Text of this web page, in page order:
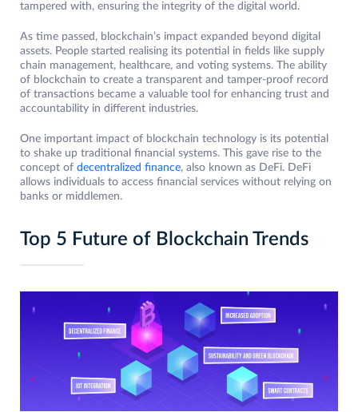
tampered with, ensuring the integrity of the digital world.
As time passed, blockchain’s impact expanded beyond digital
assets. People started realising its potential in fields like supply
chain management, healthcare, and voting systems. The ability
of blockchain to create a transparent and tamper-proof record
of transactions became a valuable tool for enhancing trust and
accountability in different industries.
One important impact of blockchain technology is its potential
to shake up traditional financial systems. This gave rise to the
concept of decentralized finance, also known as DeFi. DeFi
allows individuals to access financial services without relying on
banks or middlemen.
Top 5 Future of Blockchain Trends